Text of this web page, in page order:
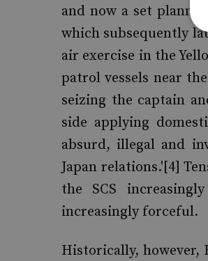
and now a set
which subsequently
air exercise in the
patrol vessels near
seizing the captain
side applying
absurd, illegal and
Japan relations.'[4]
the SCS
increasingly forceful.
Historically,